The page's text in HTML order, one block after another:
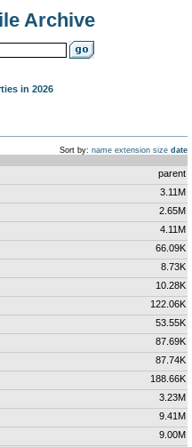
Archive
in 2026
Sort by: name extension size date
parent
3.11M
2.65M
4.11M
66.09K
8.73K
10.28K
122.06K
53.55K
87.69K
87.74K
188.66K
3.23M
9.41M
9.00M